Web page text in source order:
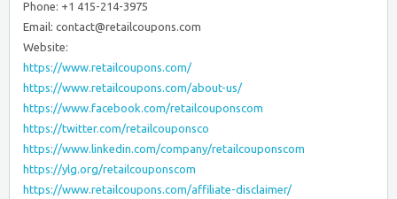
Phone: +1 415-214-3975
Email: contact@retailcoupons.com
Website:
https://www.retailcoupons.com/
https://www.retailcoupons.com/about-us/
https://www.facebook.com/retailcouponscom
https://twitter.com/retailcouponsco
https://www.linkedin.com/company/retailcouponscom
https://ylg.org/retailcouponscom
https://www.retailcoupons.com/affiliate-disclaimer/